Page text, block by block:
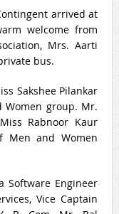
arrived at
welcome from
Mrs. Aarti
bus.
Sakshee Pilankar
Women group. Mr.
Rabnoor Kaur
Men and Women
Software Engineer
Vice Captain